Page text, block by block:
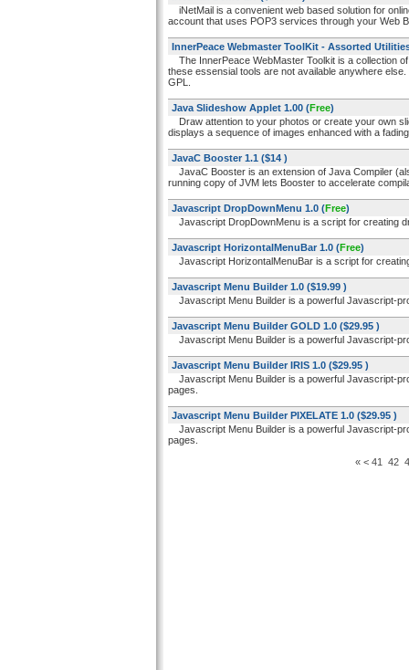
iNetMail is a convenient web based solution for
account that uses POP3 services through your Web
InnerPeace Webmaster ToolKit - Assorted
The InnerPeace WebMaster Toolkit is a collection
these essensial tools are not available anywhere
GPL.
Java Slideshow Applet 1.00 (Free)
Draw attention to your photos or create your own
displays a sequence of images enhanced with a
JavaC Booster 1.1 ($14 )
JavaC Booster is an extension of Java Compiler
running copy of JVM lets Booster to accelerate
Javascript DropDownMenu 1.0 (Free)
Javascript DropDownMenu is a script for creating
Javascript HorizontalMenuBar 1.0 (Free)
Javascript HorizontalMenuBar is a script for
Javascript Menu Builder 1.0 ($19.99 )
Javascript Menu Builder is a powerful Javascript-
Javascript Menu Builder GOLD 1.0 ($29.95 )
Javascript Menu Builder is a powerful Javascript-
Javascript Menu Builder IRIS 1.0 ($29.95 )
Javascript Menu Builder is a powerful Javascript-
pages.
Javascript Menu Builder PIXELATE 1.0 ($29.95 )
Javascript Menu Builder is a powerful Javascript-
pages.
« < 41 42